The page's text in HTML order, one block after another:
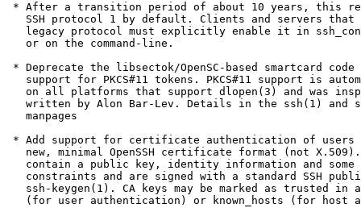
* After a transition period of about 10 years, this
SSH protocol 1 by default. Clients and servers that
legacy protocol must explicitly enable it in
   or on the command-line.
* Deprecate the libsectok/OpenSC-based smartcard code
support for PKCS#11 tokens. PKCS#11 support is
on all platforms that support dlopen(3) and was
written by Alon Bar-Lev. Details in the ssh(1) and
   manpages
* Add support for certificate authentication of users
new, minimal OpenSSH certificate format (not
contain a public key, identity information and some
constraints and are signed with a standard SSH
ssh-keygen(1). CA keys may be marked as trusted in
(for user authentication) or known_hosts (for host